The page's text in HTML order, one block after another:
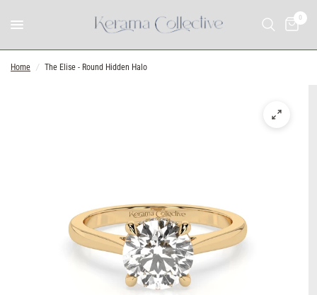
0
Home / The Elise - Round Hidden Halo